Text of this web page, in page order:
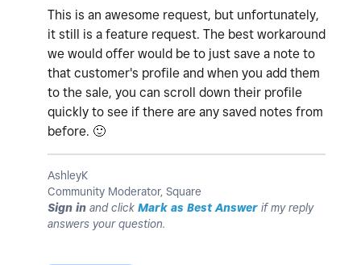
This is an awesome request, but unfortunately,
it still is a feature request. The best workaround
we would offer would be to just save a note to
that customer's profile and when you add them
to the sale, you can scroll down their profile
quickly to see if there are any saved notes from
before. 🙂
AshleyK
Community Moderator, Square
Sign in and click Mark as Best Answer if my reply
answers your question.